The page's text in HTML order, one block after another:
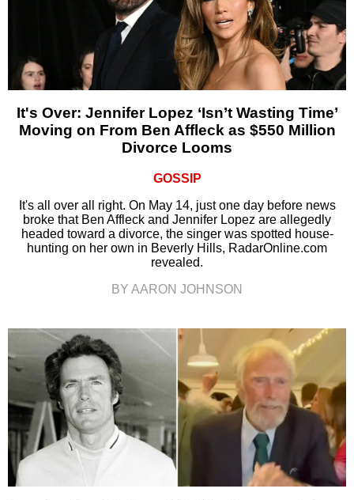
It's Over: Jennifer Lopez ‘Isn’t Wasting Time’
Moving on From Ben Affleck as $550 Million
Divorce Looms
GOSSIP
It's all over all right. On May 14, just one day before news
broke that Ben Affleck and Jennifer Lopez are allegedly
headed toward a divorce, the singer was spotted house-
hunting on her own in Beverly Hills, RadarOnline.com
revealed.
BY AARON JOHNSON